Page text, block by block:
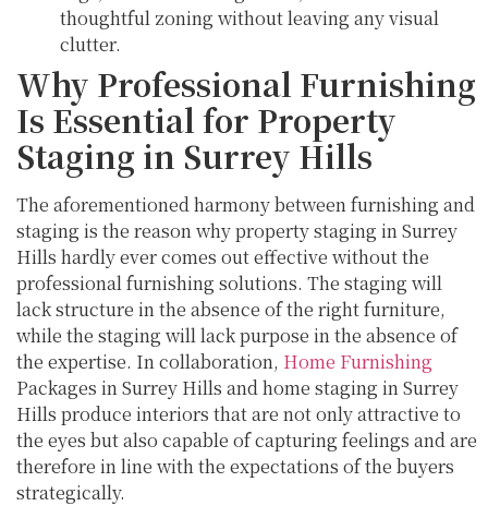
thoughtful zoning without leaving any visual
clutter.
Why Professional Furnishing
Is Essential for Property
Staging in Surrey Hills
The aforementioned harmony between furnishing and
staging is the reason why property staging in Surrey
Hills hardly ever comes out effective without the
professional furnishing solutions. The staging will
lack structure in the absence of the right furniture,
while the staging will lack purpose in the absence of
the expertise. In collaboration, Home Furnishing
Packages in Surrey Hills and home staging in Surrey
Hills produce interiors that are not only attractive to
the eyes but also capable of capturing feelings and are
therefore in line with the expectations of the buyers
strategically.